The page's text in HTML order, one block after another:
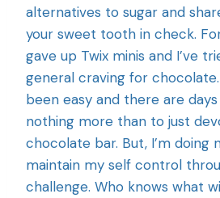
alternatives to sugar and
your sweet tooth in check.
gave up Twix minis and I’ve
general craving for chocolate.
been easy and there are
nothing more than to just
chocolate bar. But, I’m doing
maintain my self control
challenge. Who knows what